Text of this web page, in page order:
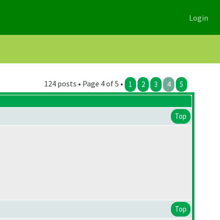
Login
124 posts • Page 4 of 5 • 1 2 3 4 5
Top
Top